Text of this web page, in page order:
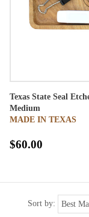
Texas State Seal
Medium
MADE IN TEXAS
$60.00
Sort by: